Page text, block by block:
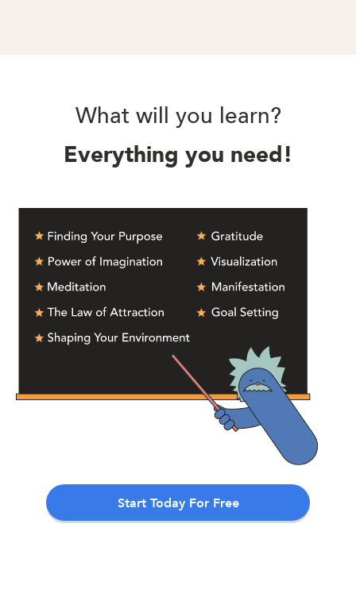
What will you learn?
Everything you need!
Start Today For Free